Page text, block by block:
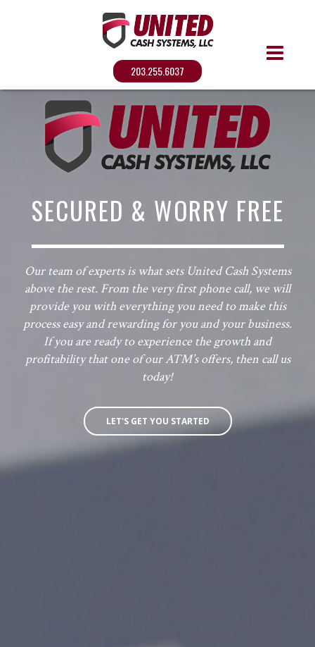
203.255.6037
SECURED & WORRY FREE
Our team of experts is what sets United Cash Systems
above the rest. From the very first phone call, we will
provide you with everything you need to make this
process easy and rewarding for you and your business.
If you are ready to experience the growth and
profitability that one of our ATM’s offers, then call us
today!
LET'S GET YOU STARTED